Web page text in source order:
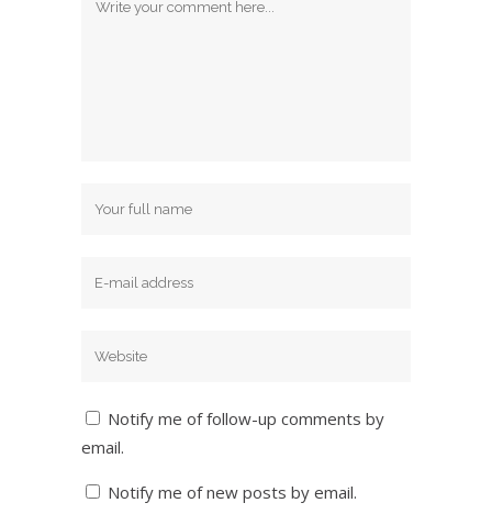
Notify me of follow-up comments by
email.
Notify me of new posts by email.